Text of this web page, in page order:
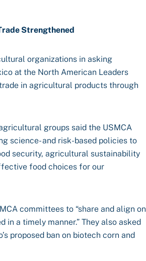
Strengthened
organizations in asking
at the North American Leaders
in agricultural products through
groups said the USMCA
science- and risk-based policies to
security, agricultural sustainability
food choices for our
committees to “share and align on
a timely manner.” They also asked
proposed ban on biotech corn and